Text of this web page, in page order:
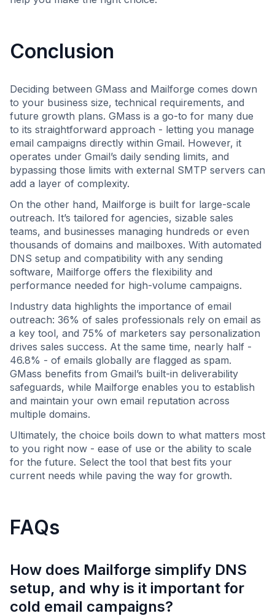
Conclusion
Deciding between GMass and Mailforge comes down
to your business size, technical requirements, and
future growth plans. GMass is a go-to for many due
to its straightforward approach - letting you manage
email campaigns directly within Gmail. However, it
operates under Gmail’s daily sending limits, and
bypassing those limits with external SMTP servers can
add a layer of complexity.
On the other hand, Mailforge is built for large-scale
outreach. It’s tailored for agencies, sizable sales
teams, and businesses managing hundreds or even
thousands of domains and mailboxes. With automated
DNS setup and compatibility with any sending
software, Mailforge offers the flexibility and
performance needed for high-volume campaigns.
Industry data highlights the importance of email
outreach: 36% of sales professionals rely on email as
a key tool, and 75% of marketers say personalization
drives sales success. At the same time, nearly half -
46.8% - of emails globally are flagged as spam.
GMass benefits from Gmail’s built-in deliverability
safeguards, while Mailforge enables you to establish
and maintain your own email reputation across
multiple domains.
Ultimately, the choice boils down to what matters most
to you right now - ease of use or the ability to scale
for the future. Select the tool that best fits your
current needs while paving the way for growth.
FAQs
How does Mailforge simplify DNS
setup, and why is it important for
cold email campaigns?